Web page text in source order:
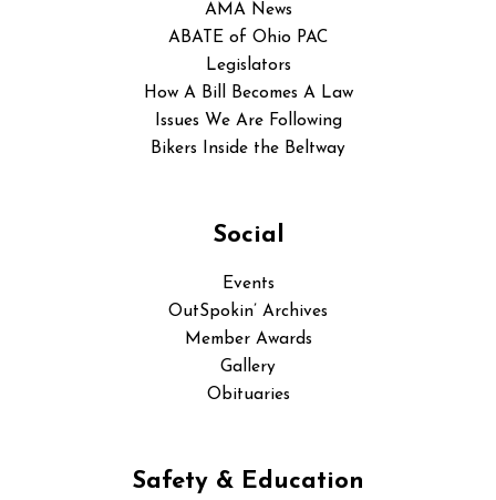
AMA News
ABATE of Ohio PAC
Legislators
How A Bill Becomes A Law
Issues We Are Following
Bikers Inside the Beltway
Social
Events
OutSpokin’ Archives
Member Awards
Gallery
Obituaries
Safety & Education